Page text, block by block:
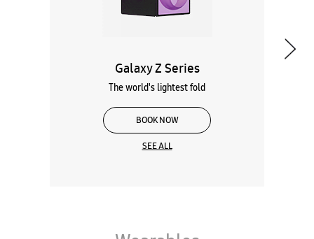
Wearables
Tablets
Galaxy Books